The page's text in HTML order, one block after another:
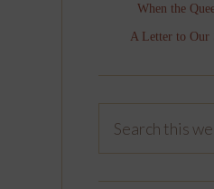
When the
A Letter to Our